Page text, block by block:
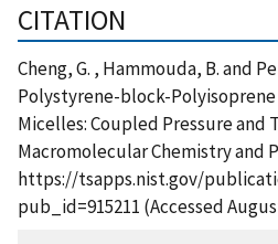
CITATION
Cheng, G. , Hammouda, B. and
Polystyrene-block-
Micelles: Coupled Pressure and
Macromolecular Chemistry and
https://tsapps.nist.gov/
pub_id=915211 (Accessed